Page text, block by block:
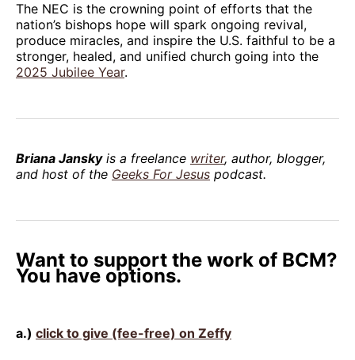
The NEC is the crowning point of efforts that the
nation’s bishops hope will spark ongoing revival,
produce miracles, and inspire the U.S. faithful to be a
stronger, healed, and unified church going into the
2025 Jubilee Year.
Briana Janskyis a freelance writer, author, blogger,
and host of the Geeks For Jesus podcast.
Want to support the work of BCM?
You have options.
a.) click to give (fee-free) on Zeffy